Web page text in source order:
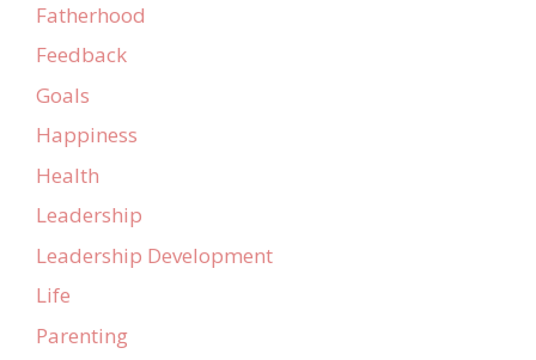
Fatherhood
Feedback
Goals
Happiness
Health
Leadership
Leadership Development
Life
Parenting